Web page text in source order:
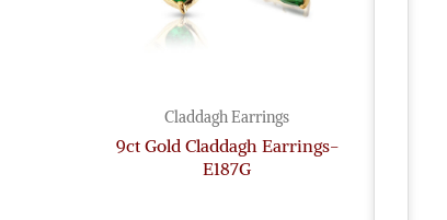
Claddagh Earrings
9ct Gold Claddagh Earrings-
E187G